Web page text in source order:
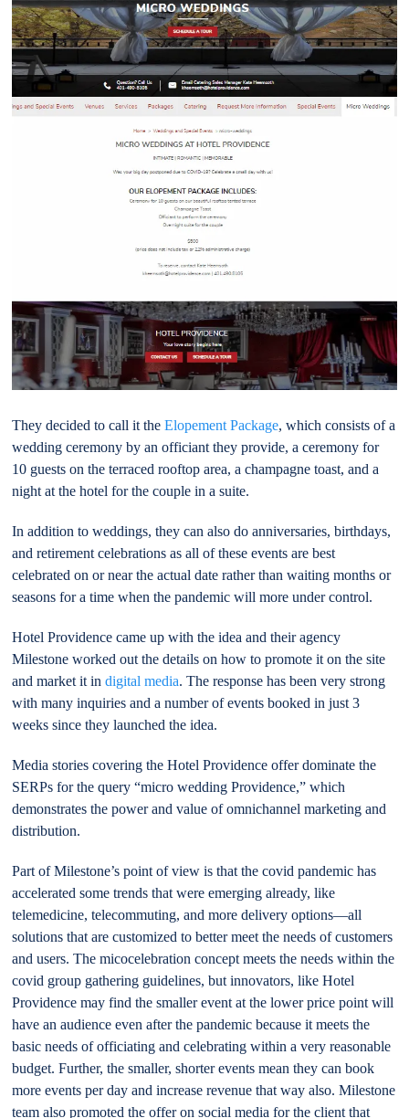
They decided to call it theElopement Package, which consists of a
wedding ceremony by an officiant they provide, a ceremony for
10 guests on the terraced rooftop area, a champagne toast, and a
night at the hotel for the couple in a suite.
In addition to weddings, they can also do anniversaries, birthdays,
and retirement celebrations as all of these events are best
celebrated on or near the actual date rather than waiting months or
seasons for a time when the pandemic will more under control.
Hotel Providence came up with the idea and their agency
Milestone worked out the details on how to promote it on the site
and market it indigital media. The response has been very strong
with many inquiries and a number of events booked in just 3
weeks since they launched the idea.
Media stories covering the Hotel Providence offer dominate the
SERPs for the query “micro wedding Providence,” which
demonstrates the power and value of omnichannel marketing and
distribution.
Part of Milestone’s point of view is that the covid pandemic has
accelerated some trends that were emerging already, like
telemedicine, telecommuting, and more delivery options—all
solutions that are customized to better meet the needs of customers
and users. The micocelebration concept meets the needs within the
covid group gathering guidelines, but innovators, like Hotel
Providence may find the smaller event at the lower price point will
have an audience even after the pandemic because it meets the
basic needs of officiating and celebrating within a very reasonable
budget. Further, the smaller, shorter events mean they can book
more events per day and increase revenue that way also. Milestone
team also promoted the offer on social media for the client that